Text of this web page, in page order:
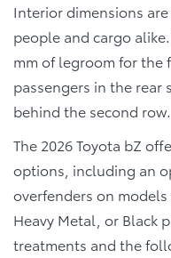
Interior dimensions
people and cargo
mm of legroom for the
passengers in the rear
behind the second row.
The 2026 Toyota bZ
options, including an
overfenders on
Heavy Metal, or Black
treatments and the